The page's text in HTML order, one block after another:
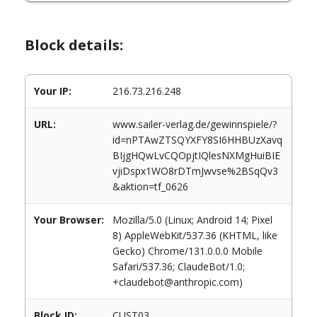
Block details:
Your IP: 216.73.216.248
URL:
www.sailer-verlag.de/gewinnspiele/?
id=nPTAwZTSQYXFY8SI6HHBUzXavq
BIjgHQwLvCQOpjtIQlesNXMgHuiBIE
vjiDspx1WO8rDTmJwvse%2BSqQv3
&aktion=tf_0626
Your Browser:
Mozilla/5.0 (Linux; Android 14; Pixel
8) AppleWebKit/537.36 (KHTML, like
Gecko) Chrome/131.0.0.0 Mobile
Safari/537.36; ClaudeBot/1.0;
+claudebot@anthropic.com)